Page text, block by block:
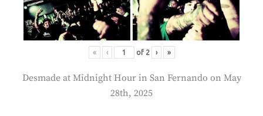
« ‹ of 2 › »
Desmade at Midnight Hour in San Fernando on May
28th, 2025